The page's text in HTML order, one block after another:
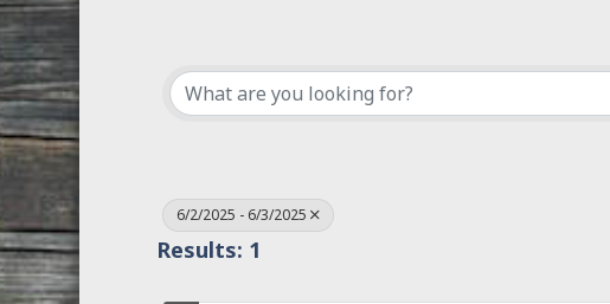
6/2/2025 - 6/3/2025
Results: 1